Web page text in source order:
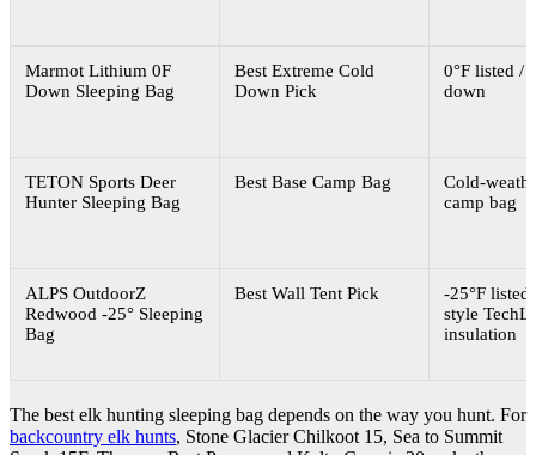
Marmot Lithium 0F
Down Sleeping Bag
Best Extreme Cold
Down Pick
0°F listed /
down
TETON Sports Deer
Hunter Sleeping Bag
Best Base Camp Bag
Cold-
camp bag
ALPS OutdoorZ
Redwood -25° Sleeping
Bag
Best Wall Tent Pick
-25°F
style
insulation
The best elk hunting sleeping bag depends on the way you hunt. For
backcountry elk hunts, Stone Glacier Chilkoot 15, Sea to Summit